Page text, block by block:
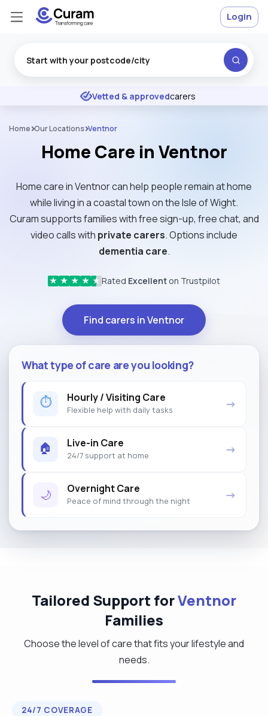
★ ★ ★ Excellent
Vetted & approvedcarers
Login
Home Our Locations Ventnor
Home Care in Ventnor
Home care in Ventnor can help people remain at home
while living in a coastal town on the Isle of Wight.
Curam supports families with free sign-up, free chat, and
video calls with private carers. Options include
dementia care.
★ ★ ★ ★ ★ Rated Excellent on Trustpilot
Find carers in Ventnor
What type of care are you looking?
⏱ Hourly / Visiting Care
Flexible help with daily tasks →
🏠 Live-in Care
24/7 support at home →
🌙 Overnight Care
Peace of mind through the night →
Tailored Support forVentnor
Families
Choose the level of care that fits your lifestyle and
needs.
24/7 COVERAGE